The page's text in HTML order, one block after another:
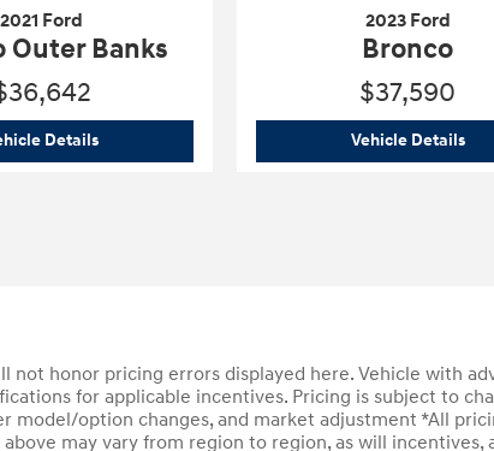
2021 Ford
Outer Banks
Details2021 Ford
2023 Ford
Bronco
$37,590
Vehicle Details
not honor pricing errors displayed here. Vehicle with
for applicable incentives. Pricing is subject to
option changes, and market adjustment *All
may vary from region to region, as will